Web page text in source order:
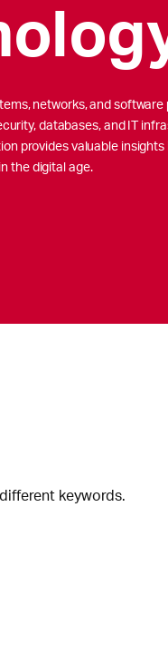
networks, and
databases, and IT
provides valuable
the digital age.
keywords.